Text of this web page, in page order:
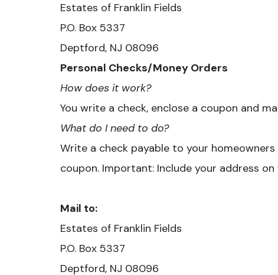
Estates of Franklin Fields
P.O. Box 5337
Deptford, NJ 08096
Personal Checks/Money Orders
How does it work?
You write a check, enclose a coupon and
What do I need to do?
Write a check payable to your
coupon. Important: Include your address on
Mail to:
Estates of Franklin Fields
P.O. Box 5337
Deptford, NJ 08096